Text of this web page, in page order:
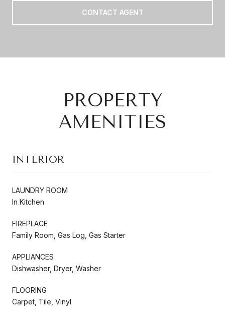
CONTACT AGENT
PROPERTY
AMENITIES
INTERIOR
LAUNDRY ROOM
In Kitchen
FIREPLACE
Family Room, Gas Log, Gas Starter
APPLIANCES
Dishwasher, Dryer, Washer
FLOORING
Carpet, Tile, Vinyl